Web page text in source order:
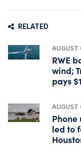
RELATED
RWE
wind;
pays
Phone
led to